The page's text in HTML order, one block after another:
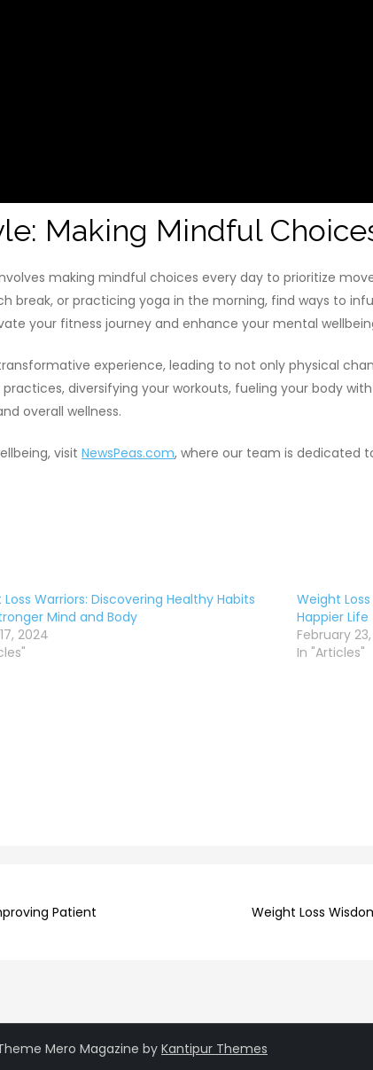
Making Mindful
making mindful choices every day to prioritize
break, or practicing yoga in the morning, find ways to
your fitness journey and enhance your mental
experience, leading to not only physical
diversifying your workouts, fueling your body
overall wellness.
visit NewsPeas.com, where our team is dedicated
Warriors: Discovering Healthy Habits
Mind and Body
2024
Weight
Happier Life
February
In "Articles"
Patient
Weight Loss
Mero Magazine by Kantipur Themes